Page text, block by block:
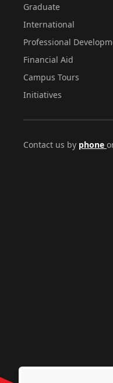
Graduate
International
Professional
Financial Aid
Campus Tours
Initiatives
Contact us by phone